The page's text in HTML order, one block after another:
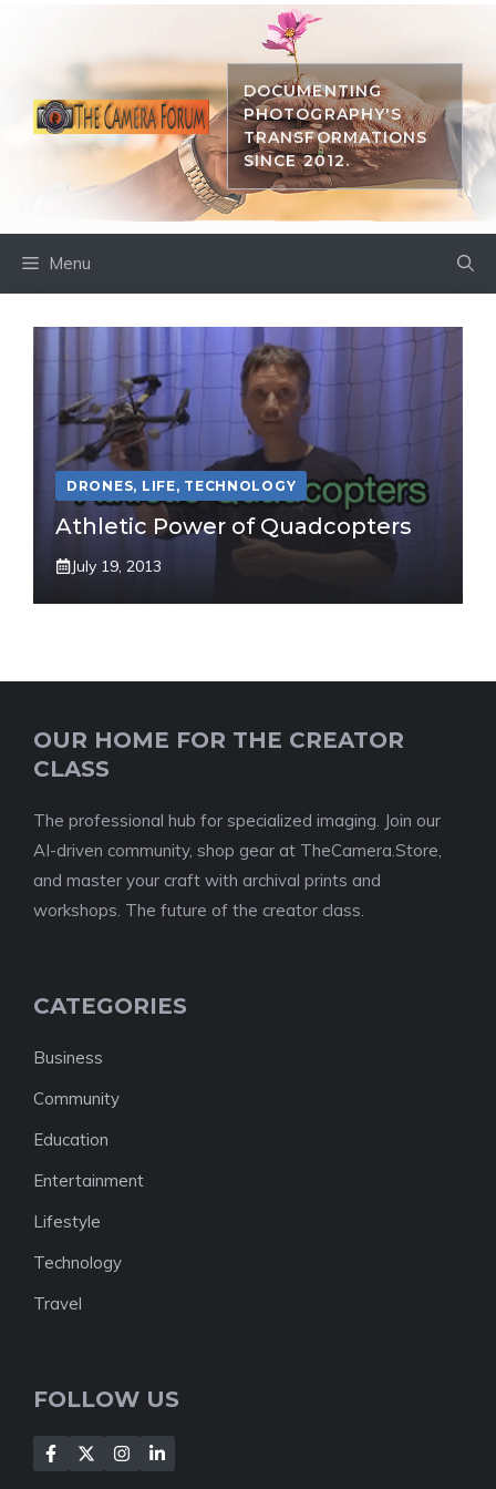
DOCUMENTING
PHOTOGRAPHY'S
TRANSFORMATIONS
SINCE 2012.
Menu
DRONES, LIFE, TECHNOLOGY
Athletic Power of Quadcopters
July 19, 2013
OUR HOME FOR THE CREATOR
CLASS
The professional hub for specialized imaging. Join our
AI-driven community, shop gear at TheCamera.Store,
and master your craft with archival prints and
workshops. The future of the creator class.
CATEGORIES
Business
Community
Education
Entertainment
Lifestyle
Technology
Travel
FOLLOW US